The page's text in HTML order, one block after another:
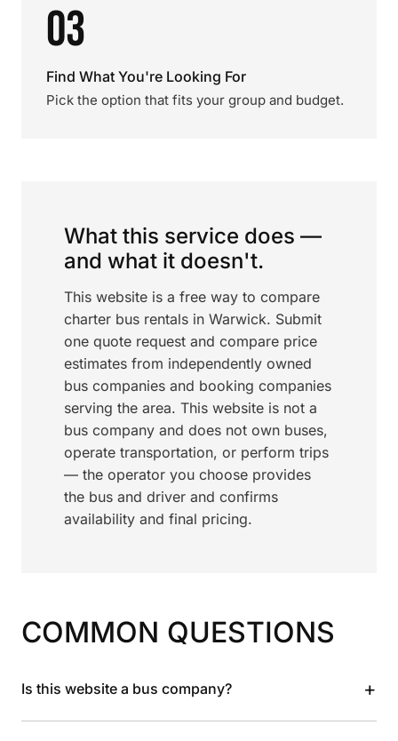
03
Find What You're Looking For
Pick the option that fits your group and budget.
What this service does —
and what it doesn't.
This website is a free way to compare
charter bus rentals in Warwick. Submit
one quote request and compare price
estimates from independently owned
bus companies and booking companies
serving the area. This website is not a
bus company and does not own buses,
operate transportation, or perform trips
— the operator you choose provides
the bus and driver and confirms
availability and final pricing.
COMMON QUESTIONS
Is this website a bus company? +